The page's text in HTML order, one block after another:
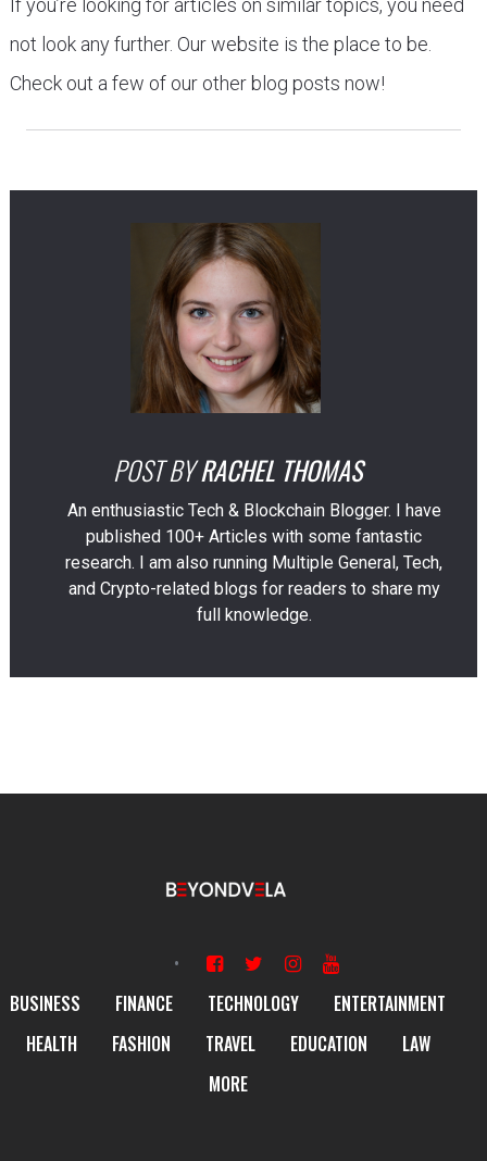
If you’re looking for articles on similar topics, you need
not look any further. Our website is the place to be.
Check out a few of our other blog posts now!
POST BY RACHEL THOMAS
An enthusiastic Tech & Blockchain Blogger. I have
published 100+ Articles with some fantastic
research. I am also running Multiple General, Tech,
and Crypto-related blogs for readers to share my
full knowledge.
BUSINESS FINANCE TECHNOLOGY
ENTERTAINMENT
HEALTH
FASHION TRAVEL EDUCATION
LAW
MORE